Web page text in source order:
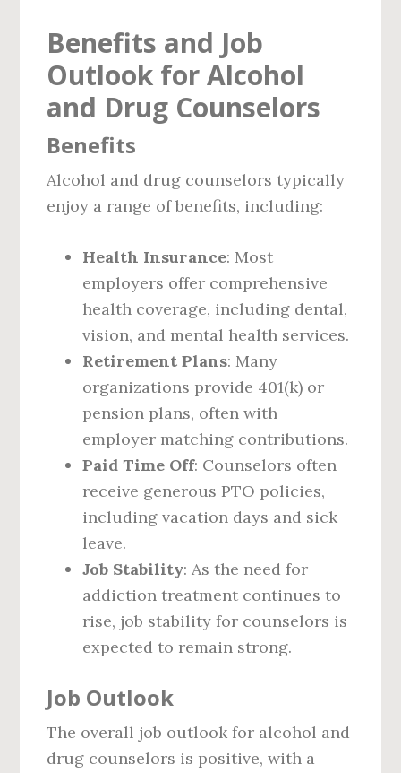
Benefits and Job
Outlook for Alcohol
and Drug Counselors
Benefits
Alcohol and drug counselors typically
enjoy a range of benefits, including:
Health Insurance: Most
employers offer comprehensive
health coverage, including dental,
vision, and mental health services.
Retirement Plans: Many
organizations provide 401(k) or
pension plans, often with
employer matching contributions.
Paid Time Off: Counselors often
receive generous PTO policies,
including vacation days and sick
leave.
Job Stability: As the need for
addiction treatment continues to
rise, job stability for counselors is
expected to remain strong.
Job Outlook
The overall job outlook for alcohol and
drug counselors is positive, with a